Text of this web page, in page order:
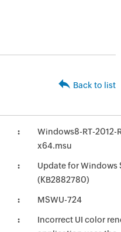
Back to list
Windows8-RT-2012-
x64.msu
Update for Windows
(KB2882780)
MSWU-724
Incorrect UI color